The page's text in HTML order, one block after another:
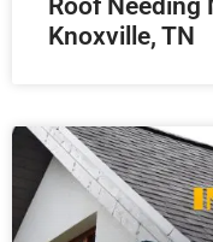
Roof Needing
Knoxville, TN